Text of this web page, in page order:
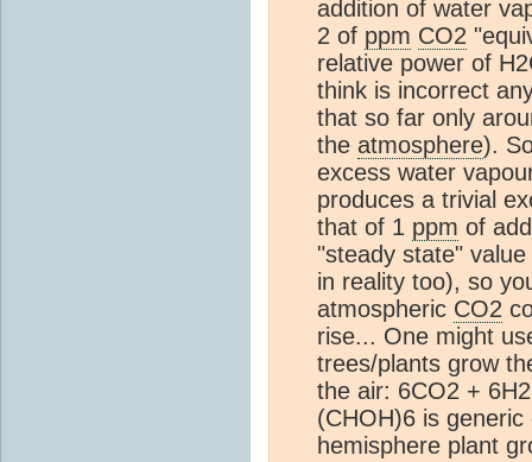
addition of water
2 of ppm CO2
relative power of
think is incorrect
that so far only
the atmosphere).
excess water
produces a trivial
that of 1 ppm of
"steady state"
in reality too), so
atmospheric CO2
rise... One might
trees/plants grow
the air: 6CO2 +
(CHOH)6 is
hemisphere plant